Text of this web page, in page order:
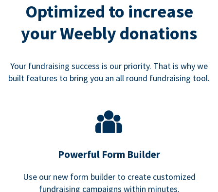
Optimized to increase
your Weebly donations
Your fundraising success is our priority. That is why we
built features to bring you an all round fundraising tool.
Powerful Form Builder
Use our new form builder to create customized
fundraising campaigns within minutes.